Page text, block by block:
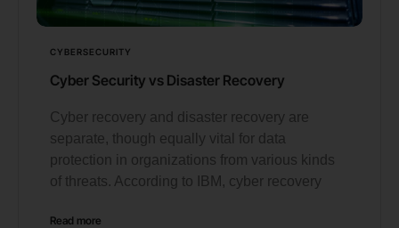
CYBERSECURITY
Cyber Security vs Disaster Recovery
Cyber recovery and disaster recovery are
separate, though equally vital for data
protection in organizations from various kinds
of threats. According to IBM, cyber recovery
Read more